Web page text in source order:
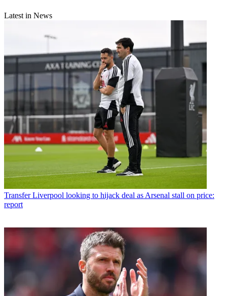
Latest in News
Transfer Liverpool looking to hijack deal as Arsenal stall on price:
report